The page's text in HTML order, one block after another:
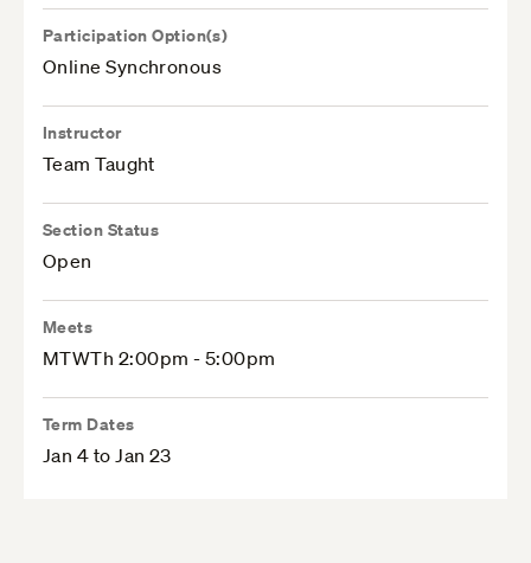
Participation Option(s)
Online Synchronous
Instructor
Team Taught
Section Status
Open
Meets
MTWTh 2:00pm - 5:00pm
Term Dates
Jan 4 to Jan 23